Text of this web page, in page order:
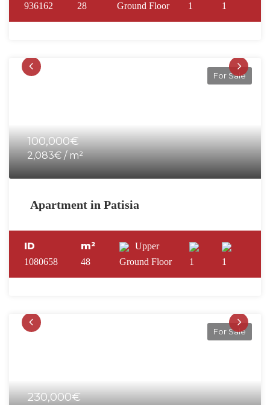
936162 28
Ground Floor
1 1
For Sale
100,000€
2,083€ / m²
Apartment in Patisia
ID
1080658
m²
48
Upper
Ground Floor
1 1
For Sale
230,000€